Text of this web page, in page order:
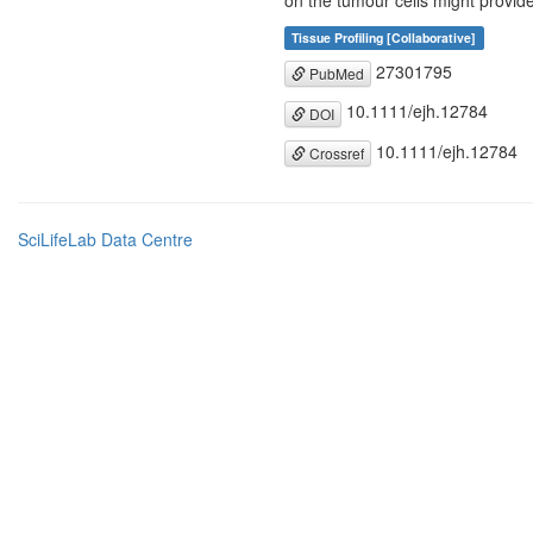
Tissue Profiling [Collaborative]
PubMed 27301795
DOI 10.1111/ejh.12784
Crossref 10.1111/ejh.12784
SciLifeLab Data Centre